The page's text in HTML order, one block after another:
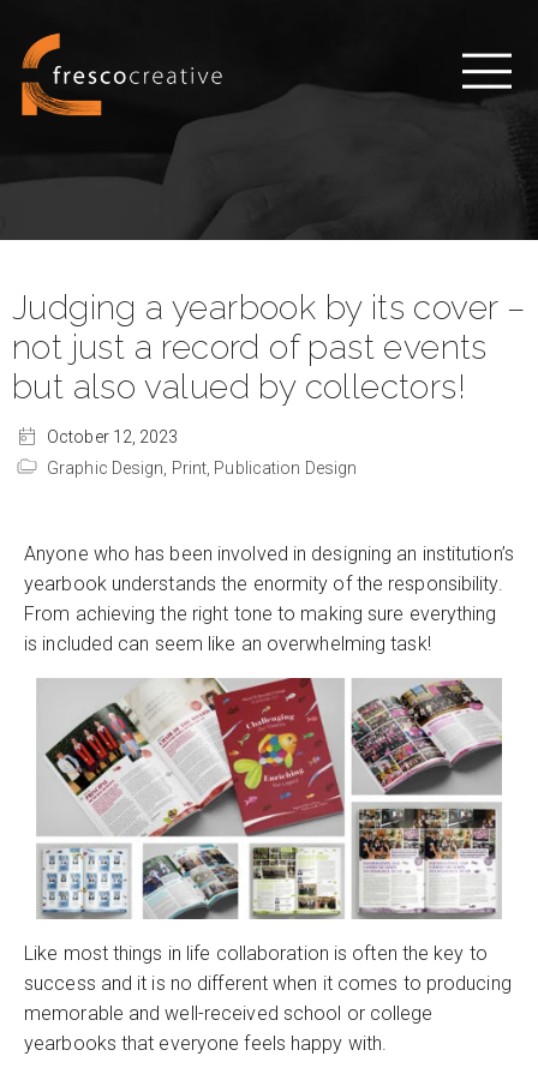
Judging a yearbook by its cover –
not just a record of past events
but also valued by collectors!
October 12, 2023
Graphic Design, Print, Publication Design
Anyone who has been involved in designing an institution’s
yearbook understands the enormity of the responsibility.
From achieving the right tone to making sure everything
is included can seem like an overwhelming task!
Like most things in life collaboration is often the key to
success and it is no different when it comes to producing
memorable and well-received school or college
yearbooks that everyone feels happy with.